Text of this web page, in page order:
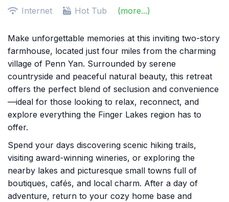
Internet
Hot Tub (more...)
Make unforgettable memories at this inviting two-story
farmhouse, located just four miles from the charming
village of Penn Yan. Surrounded by serene
countryside and peaceful natural beauty, this retreat
offers the perfect blend of seclusion and convenience
—ideal for those looking to relax, reconnect, and
explore everything the Finger Lakes region has to
offer.
Spend your days discovering scenic hiking trails,
visiting award-winning wineries, or exploring the
nearby lakes and picturesque small towns full of
boutiques, cafés, and local charm. After a day of
adventure, return to your cozy home base and